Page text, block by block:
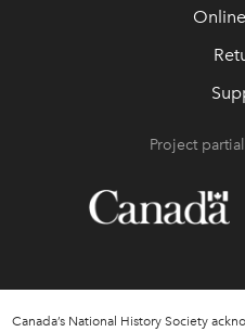
Project
Canada’s National History Society